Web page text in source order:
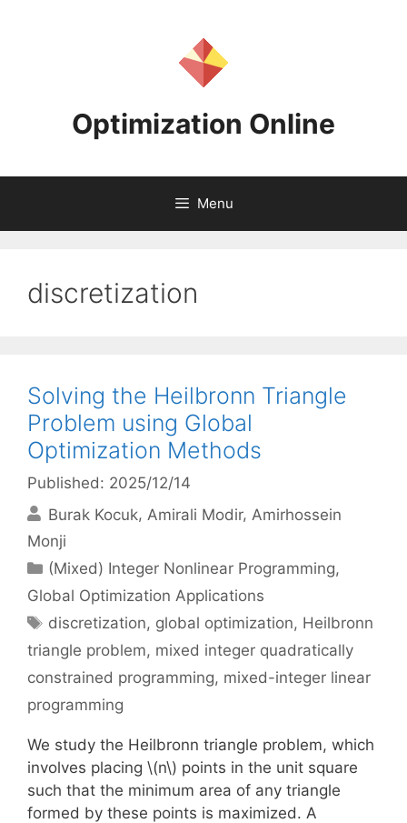
Optimization Online
Menu
discretization
Solving the Heilbronn Triangle
Problem using Global
Optimization Methods
Published: 2025/12/14
Burak Kocuk Amirali Modir Amirhossein
Monji
Categories
(Mixed) Integer Nonlinear Programming,
Global Optimization Applications
Tags
discretization, global optimization, Heilbronn
triangle problem, mixed integer quadratically
constrained programming, mixed-integer linear
programming
We study the Heilbronn triangle problem, which
involves placing \(n\) points in the unit square
such that the minimum area of any triangle
formed by these points is maximized. A